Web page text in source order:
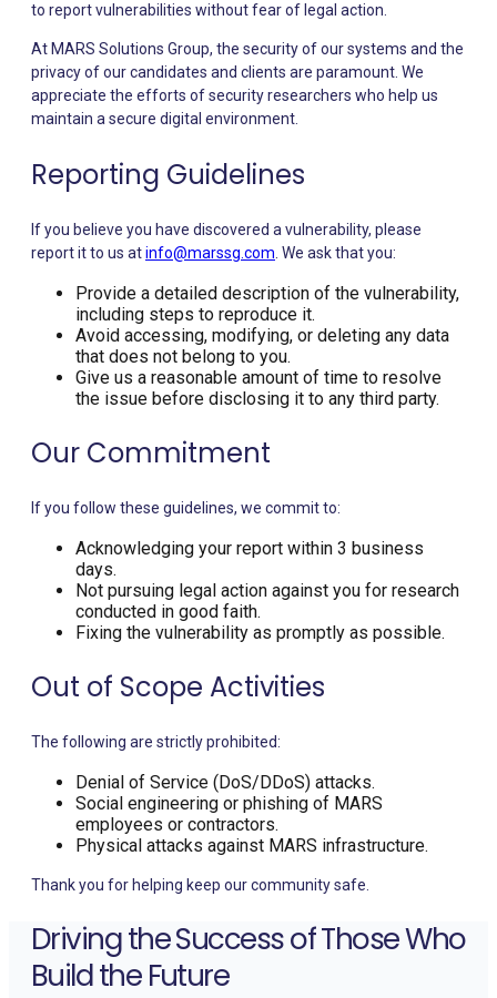
to report vulnerabilities without fear of legal action.
At MARS Solutions Group, the security of our systems and the
privacy of our candidates and clients are paramount. We
appreciate the efforts of security researchers who help us
maintain a secure digital environment.
Reporting Guidelines
If you believe you have discovered a vulnerability, please
report it to us atinfo@marssg.com. We ask that you:
Provide a detailed description of the vulnerability,
including steps to reproduce it.
Avoid accessing, modifying, or deleting any data
that does not belong to you.
Give us a reasonable amount of time to resolve
the issue before disclosing it to any third party.
Our Commitment
If you follow these guidelines, we commit to:
Acknowledging your report within 3 business
days.
Not pursuing legal action against you for research
conducted in good faith.
Fixing the vulnerability as promptly as possible.
Out of Scope Activities
The following are strictly prohibited:
Denial of Service (DoS/DDoS) attacks.
Social engineering or phishing of MARS
employees or contractors.
Physical attacks against MARS infrastructure.
Thank you for helping keep our community safe.
Driving the Success of Those Who
Build the Future